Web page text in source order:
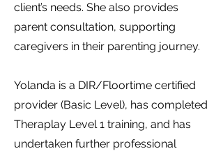
client’s needs. She also provides
parent consultation, supporting
caregivers in their parenting journey.
Yolanda is a DIR/Floortime certified
provider (Basic Level), has completed
Theraplay Level 1 training, and has
undertaken further professional